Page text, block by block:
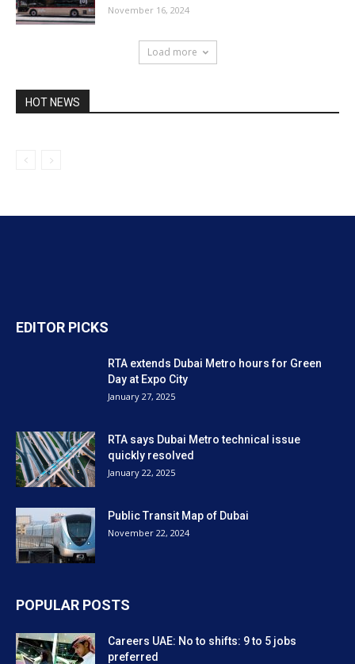
November 16, 2024
Load more
HOT NEWS
EDITOR PICKS
RTA extends Dubai Metro hours for Green
Day at Expo City
January 27, 2025
RTA says Dubai Metro technical issue
quickly resolved
January 22, 2025
Public Transit Map of Dubai
November 22, 2024
POPULAR POSTS
Careers UAE: No to shifts: 9 to 5 jobs
preferred